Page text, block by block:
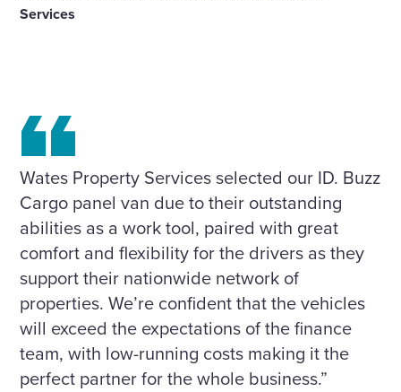
Services
Wates Property Services selected our ID. Buzz
Cargo panel van due to their outstanding
abilities as a work tool, paired with great
comfort and flexibility for the drivers as they
support their nationwide network of
properties. We’re confident that the vehicles
will exceed the expectations of the finance
team, with low-running costs making it the
perfect partner for the whole business.”